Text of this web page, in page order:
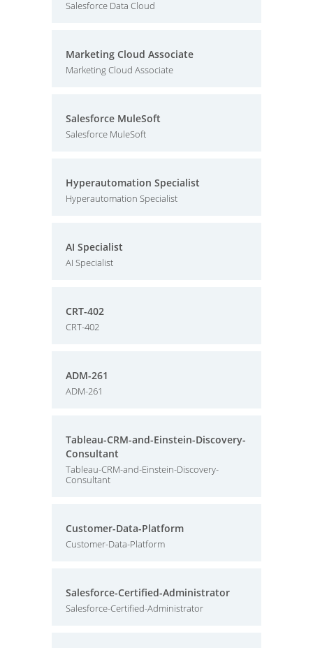
Salesforce Data Cloud
Marketing Cloud Associate
Marketing Cloud Associate
Salesforce MuleSoft
Salesforce MuleSoft
Hyperautomation Specialist
Hyperautomation Specialist
AI Specialist
AI Specialist
CRT-402
CRT-402
ADM-261
ADM-261
Tableau-CRM-and-Einstein-Discovery-
Consultant
Tableau-CRM-and-Einstein-Discovery-
Consultant
Customer-Data-Platform
Customer-Data-Platform
Salesforce-Certified-Administrator
Salesforce-Certified-Administrator